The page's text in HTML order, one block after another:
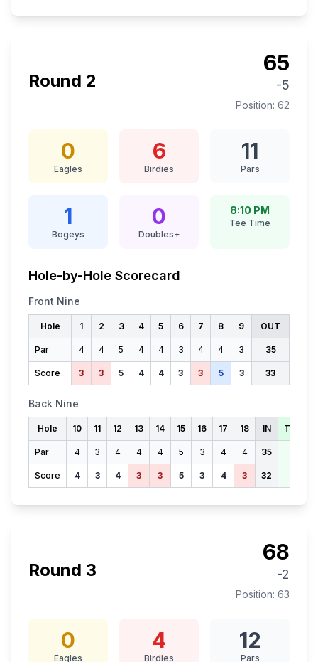
Round 2
65
-5
Position: 62
0
Eagles
6
Birdies
11
Pars
1
Bogeys
0
Doubles+
8:10 PM
Tee Time
Hole-by-Hole Scorecard
Front Nine
Hole 1 2 3 4 5 6 7 8 9 OUT
Par 4 4 5 4 4 3 4 4 3 35
Score 3 3 5 4 4 3 3 5 3 33
Back Nine
Hole 10 11 12 13 14 15 16 17 18 IN TOTAL
Par 4 3 4 4 4 5 3 4 4 35
Score 4 3 4 3 3 5 3 4 3 32
Round 3
68
-2
Position: 63
0
Eagles
4
Birdies
12
Pars